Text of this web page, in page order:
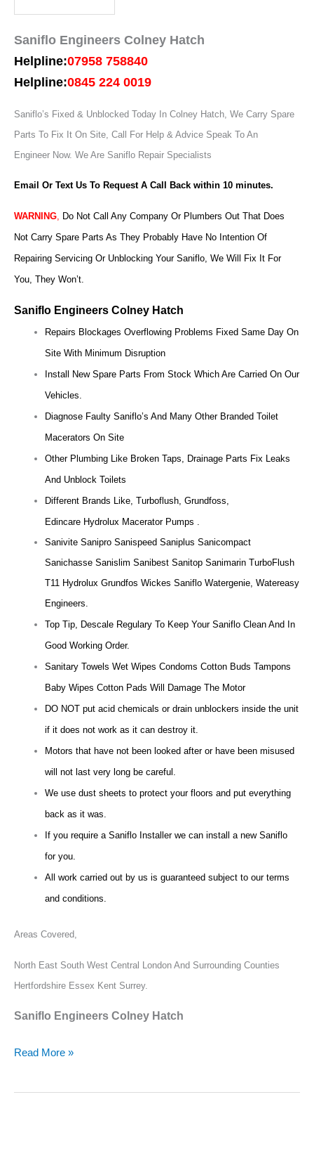
Saniflo Engineers Colney Hatch
Helpline:07958 758840
Helpline:0845 224 0019
Saniflo’s Fixed & Unblocked Today In Colney Hatch, We Carry Spare
Parts To Fix It On Site, Call For Help & Advice Speak To An
Engineer Now. We Are Saniflo Repair Specialists
Email Or Text Us To Request A Call Back within 10 minutes.
WARNING Do Not Call Any Company Or Plumbers Out That Does
Not Carry Spare Parts As They Probably Have No Intention Of
Repairing Servicing Or Unblocking Your Saniflo, We Will Fix It For
You, They Won’t.
Saniflo Engineers Colney Hatch
Repairs Blockages Overflowing Problems Fixed Same Day On
Site With Minimum Disruption
Install New Spare Parts From Stock Which Are Carried On Our
Vehicles.
Diagnose Faulty Saniflo’s And Many Other Branded Toilet
Macerators On Site
Other Plumbing Like Broken Taps, Drainage Parts Fix Leaks
And Unblock Toilets
Different Brands Like, Turboflush, Grundfoss,
Edincare Hydrolux Macerator Pumps .
Sanivite Sanipro Sanispeed Saniplus Sanicompact
Sanichasse Sanislim Sanibest Sanitop Sanimarin TurboFlush
T11 Hydrolux Grundfos Wickes Saniflo Watergenie, Watereasy
Engineers.
Top Tip, Descale Regulary To Keep Your Saniflo Clean And In
Good Working Order.
Sanitary Towels Wet Wipes Condoms Cotton Buds Tampons
Baby Wipes Cotton Pads Will Damage The Motor
DO NOT put acid chemicals or drain unblockers inside the unit
if it does not work as it can destroy it.
Motors that have not been looked after or have been misused
will not last very long be careful.
We use dust sheets to protect your floors and put everything
back as it was.
If you require a Saniflo Installer we can install a new Saniflo
for you.
All work carried out by us is guaranteed subject to our terms
and conditions.
Areas Covered,
North East South West Central London And Surrounding Counties
Hertfordshire Essex Kent Surrey.
Saniflo Engineers Colney Hatch
Read More »